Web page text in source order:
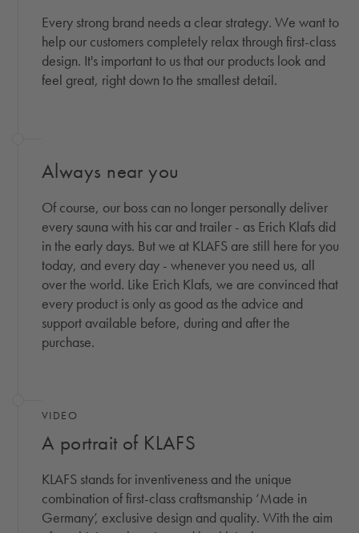
Every strong brand needs a clear strategy. We want to
help our customers completely relax through first-class
design. It's important to us that our products look and
feel great, right down to the smallest detail.
Always near you
Of course, our boss can no longer personally deliver
every sauna with his car and trailer - as Erich Klafs did
in the early days. But we at KLAFS are still here for you
today, and every day - whenever you need us, all
over the world. Like Erich Klafs, we are convinced that
every product is only as good as the advice and
support available before, during and after the
purchase.
VIDEO
A portrait of KLAFS
KLAFS stands for inventiveness and the unique
combination of first-class craftsmanship ‘Made in
Germany’, exclusive design and quality. With the aim